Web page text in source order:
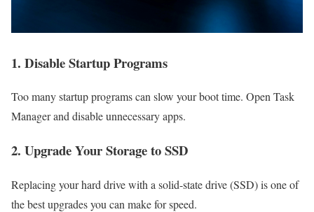
1. Disable Startup Programs
Too many startup programs can slow your boot time. Open Task
Manager and disable unnecessary apps.
2. Upgrade Your Storage to SSD
Replacing your hard drive with a solid-state drive (SSD) is one of
the best upgrades you can make for speed.